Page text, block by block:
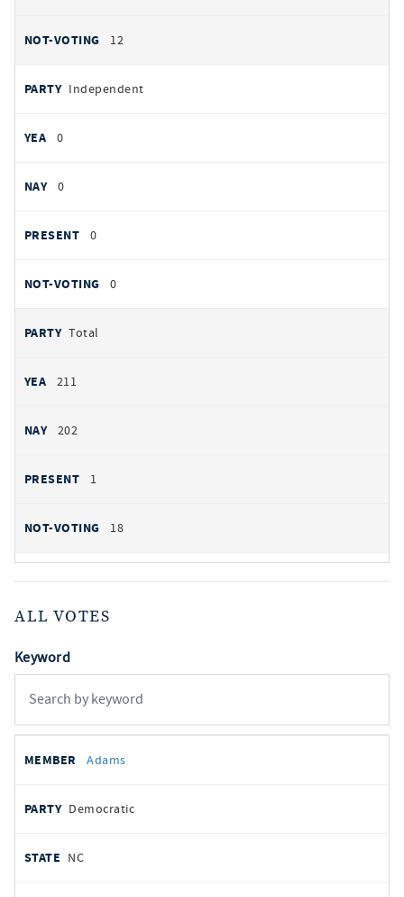
12
Independent
0
0
0
0
Total
211
202
1
18
ALL VOTES
Keyword
votes
REPRESENTATIVE
Adams
Democratic
NC